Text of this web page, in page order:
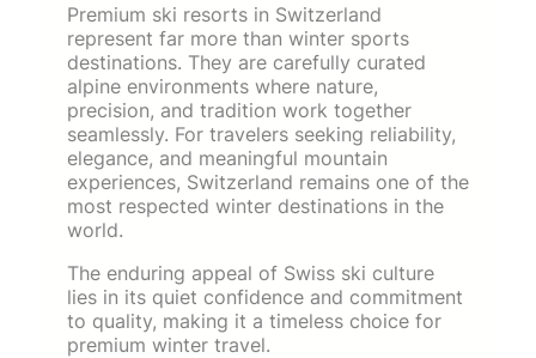
Premium ski resorts in Switzerland
represent far more than winter sports
destinations. They are carefully curated
alpine environments where nature,
precision, and tradition work together
seamlessly. For travelers seeking reliability,
elegance, and meaningful mountain
experiences, Switzerland remains one of the
most respected winter destinations in the
world.
The enduring appeal of Swiss ski culture
lies in its quiet confidence and commitment
to quality, making it a timeless choice for
premium winter travel.